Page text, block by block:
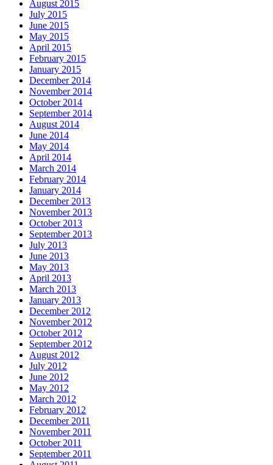
August 2015
July 2015
June 2015
May 2015
April 2015
February 2015
January 2015
December 2014
November 2014
October 2014
September 2014
August 2014
June 2014
May 2014
April 2014
March 2014
February 2014
January 2014
December 2013
November 2013
October 2013
September 2013
July 2013
June 2013
May 2013
April 2013
March 2013
January 2013
December 2012
November 2012
October 2012
September 2012
August 2012
July 2012
June 2012
May 2012
March 2012
February 2012
December 2011
November 2011
October 2011
September 2011